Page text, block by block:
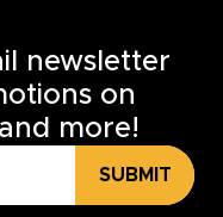
newsletter
on
more!
SUBMIT